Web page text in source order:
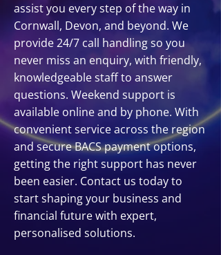
assist you every step of the way in
Cornwall, Devon, and beyond. We
provide 24/7 call handling so you
never miss an enquiry, with friendly,
knowledgeable staff to answer
questions. Weekend support is
available online and by phone. With
convenient service across the region
and secure BACS payment options,
getting the right support has never
been easier. Contact us today to
start shaping your business and
financial future with expert,
personalised solutions.